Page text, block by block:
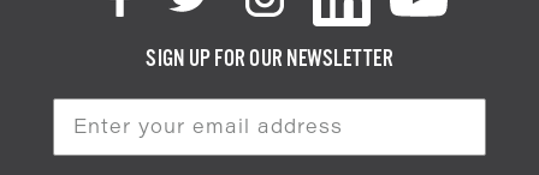
SIGN UP FOR OUR NEWSLETTER